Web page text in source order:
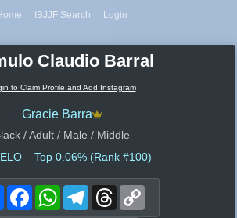
IBJJF Search Login
Claudio Barral
to Claim Profile and Add Instagram
Gracie Barra
/ Adult / Male / Middle
ELO – Top 0.06% (Rank #100)
Share FacebookWhatsAppTelegramThreads